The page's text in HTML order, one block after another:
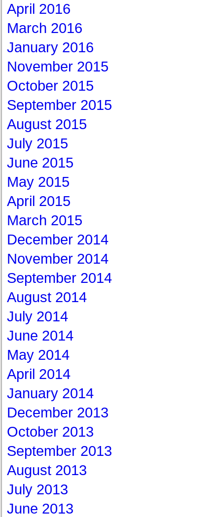
April 2016
March 2016
January 2016
November 2015
October 2015
September 2015
August 2015
July 2015
June 2015
May 2015
April 2015
March 2015
December 2014
November 2014
September 2014
August 2014
July 2014
June 2014
May 2014
April 2014
January 2014
December 2013
October 2013
September 2013
August 2013
July 2013
June 2013